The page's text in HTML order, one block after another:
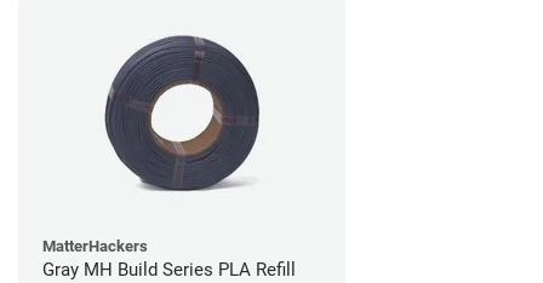
MatterHackers
Gray MH Build Series PLA Refill